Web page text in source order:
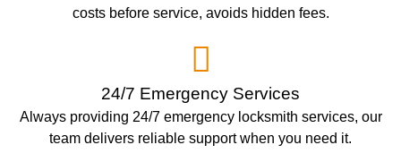
costs before service, avoids hidden fees.
24/7 Emergency Services
Always providing 24/7 emergency locksmith services, our
team delivers reliable support when you need it.